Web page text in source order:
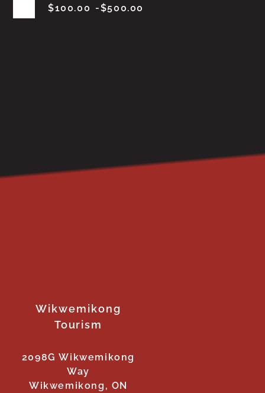
$100.00 $500.00
Wikwemikong
Tourism
2098G Wikwemikong
Way
Wikwemikong, ON